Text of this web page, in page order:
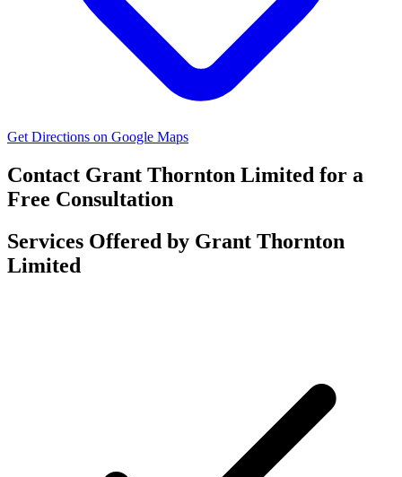
Get Directions on Google Maps
Contact Grant Thornton Limited for a
Free Consultation
Services Offered by Grant Thornton
Limited